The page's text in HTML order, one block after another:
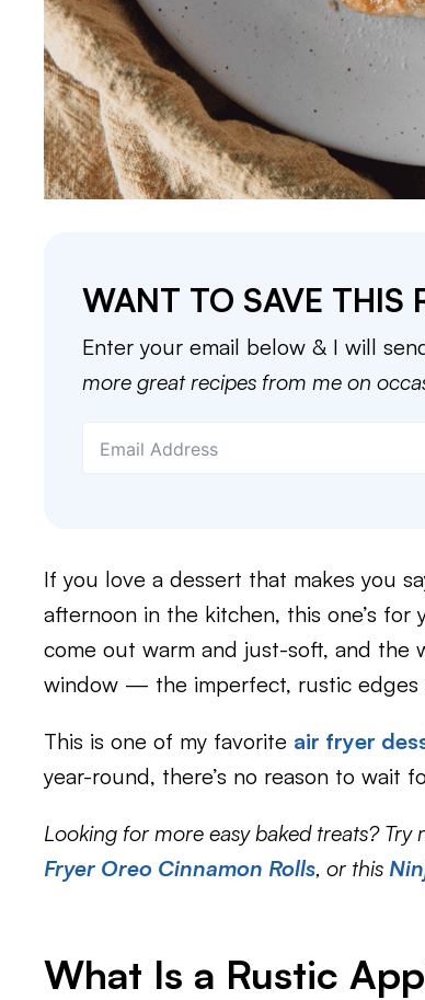
WANT TO SAVE THIS
Enter your email below & I will
more great recipes from me on
If you love a dessert that makes you
afternoon in the kitchen, this one’s
come out warm and just-soft, and the
window — the imperfect, rustic edges
This is one of my favorite air fryer
year-round, there’s no reason to wait
Looking for more easy baked treats? Try
Fryer Oreo Cinnamon Rolls, or this
What Is a Rustic